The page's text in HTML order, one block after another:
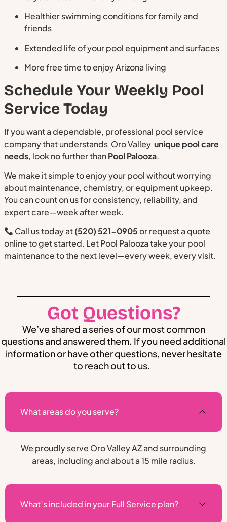
Healthier swimming conditions for family and
friends
Extended life of your pool equipment and surfaces
More free time to enjoy Arizona living
Schedule Your Weekly Pool
Service Today
If you want a dependable, professional pool service
company that understands Oro Valley unique pool care
needs, look no further thanPool Palooza.
We make it simple to enjoy your pool without worrying
about maintenance, chemistry, or equipment upkeep.
You can count on us for consistency, reliability, and
expert care—week after week.
Call us today at(520) 521-0905or request a quote
online to get started. Let Pool Palooza take your pool
maintenance to the next level—every week, every visit.
Got Questions?
We’ve shared a series of our most common
questions and answered them. If you need additional
information or have other questions, never hesitate
to reach out to us.
What areas do you serve?
We proudly serve Oro Valley AZ and surrounding
areas, including and about a 15 mile radius.
What’s included in your Full Service plan?